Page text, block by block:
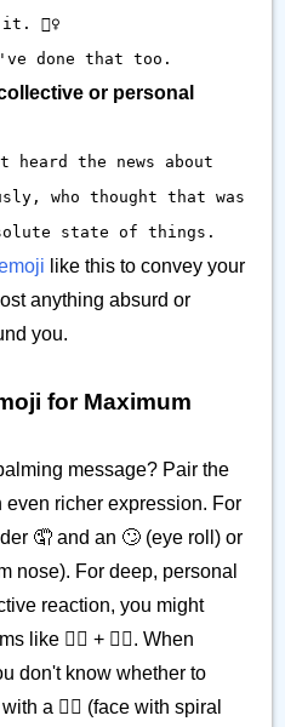
🤦‍♀️
done that too.
or personal
heard the news about
who thought that was
state of things.
like this to convey your
anything absurd or
you.
for Maximum
message? Pair the
even richer expression. For
🤦 and an 🙄 (eye roll) or
nose). For deep, personal
reaction, you might
like 🤦‍♀️ + 🤦‍♂️. When
don't know whether to
a 😵‍💫 (face with spiral